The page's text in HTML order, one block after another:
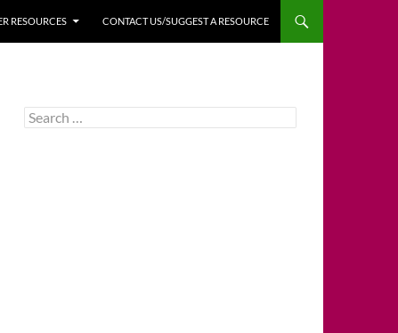
RESOURCES CONTACT US/SUGGEST A RESOURCE
Search
for: